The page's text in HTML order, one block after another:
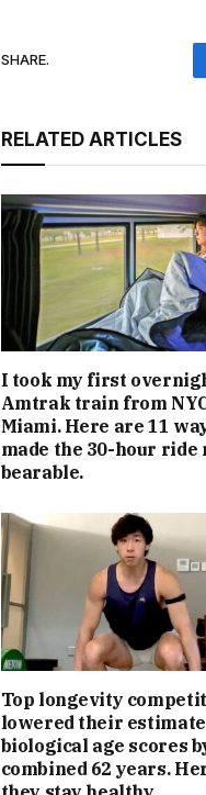
SHARE.
RELATED ARTICLES
I took my first
Amtrak train from
Miami. Here are 11
made the 30-hour ride
bearable.
Top longevity
lowered their
biological age scores
combined 62 years.